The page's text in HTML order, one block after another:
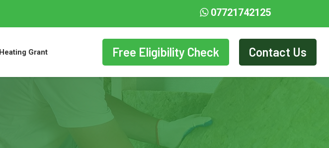
07721742125
Grant Free Eligibility Check Contact Us